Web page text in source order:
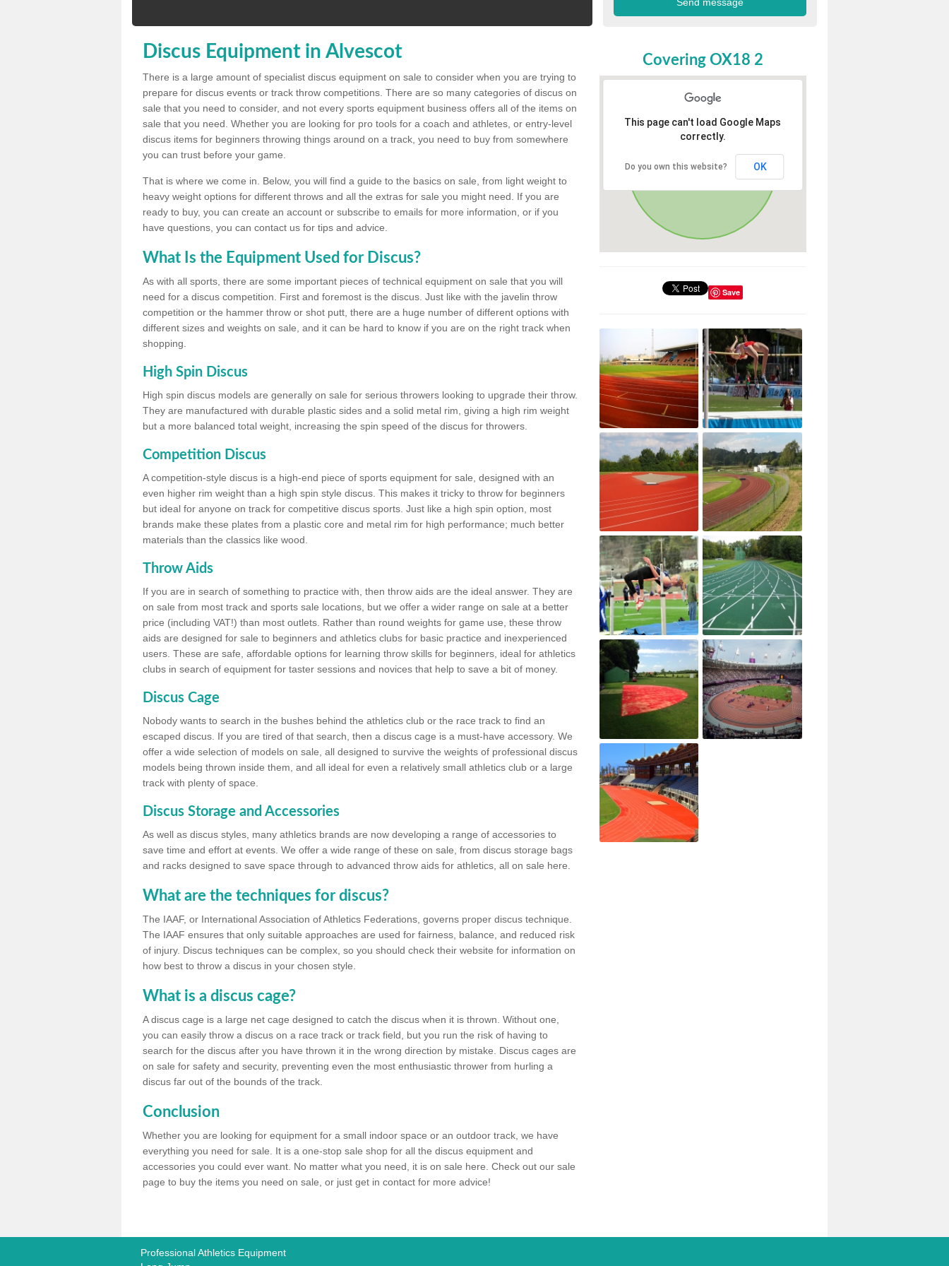
Discus Equipment in Alvescot
There is a large amount of specialist discus equipment on sale to consider when you are trying to
prepare for discus events or track throw competitions. There are so many categories of discus on
sale that you need to consider, and not every sports equipment business offers all of the items on
sale that you need. Whether you are looking for pro tools for a coach and athletes, or entry-level
discus items for beginners throwing things around on a track, you need to buy from somewhere
you can trust before your game.
That is where we come in. Below, you will find a guide to the basics on sale, from light weight to
heavy weight options for different throws and all the extras for sale you might need. If you are
ready to buy, you can create an account or subscribe to emails for more information, or if you
have questions, you can contact us for tips and advice.
What Is the Equipment Used for Discus?
As with all sports, there are some important pieces of technical equipment on sale that you will
need for a discus competition. First and foremost is the discus. Just like with the javelin throw
competition or the hammer throw or shot putt, there are a huge number of different options with
different sizes and weights on sale, and it can be hard to know if you are on the right track when
shopping.
High Spin Discus
High spin discus models are generally on sale for serious throwers looking to upgrade their throw.
They are manufactured with durable plastic sides and a solid metal rim, giving a high rim weight
but a more balanced total weight, increasing the spin speed of the discus for throwers.
Competition Discus
A competition-style discus is a high-end piece of sports equipment for sale, designed with an
even higher rim weight than a high spin style discus. This makes it tricky to throw for beginners
but ideal for anyone on track for competitive discus sports. Just like a high spin option, most
brands make these plates from a plastic core and metal rim for high performance; much better
materials than the classics like wood.
Throw Aids
If you are in search of something to practice with, then throw aids are the ideal answer. They are
on sale from most track and sports sale locations, but we offer a wider range on sale at a better
price (including VAT!) than most outlets. Rather than round weights for game use, these throw
aids are designed for sale to beginners and athletics clubs for basic practice and inexperienced
users. These are safe, affordable options for learning throw skills for beginners, ideal for athletics
clubs in search of equipment for taster sessions and novices that help to save a bit of money.
Discus Cage
Nobody wants to search in the bushes behind the athletics club or the race track to find an
escaped discus. If you are tired of that search, then a discus cage is a must-have accessory. We
offer a wide selection of models on sale, all designed to survive the weights of professional discus
models being thrown inside them, and all ideal for even a relatively small athletics club or a large
track with plenty of space.
Discus Storage and Accessories
As well as discus styles, many athletics brands are now developing a range of accessories to
save time and effort at events. We offer a wide range of these on sale, from discus storage bags
and racks designed to save space through to advanced throw aids for athletics, all on sale here.
What are the techniques for discus?
The IAAF, or International Association of Athletics Federations, governs proper discus technique.
The IAAF ensures that only suitable approaches are used for fairness, balance, and reduced risk
of injury. Discus techniques can be complex, so you should check their website for information on
how best to throw a discus in your chosen style.
What is a discus cage?
A discus cage is a large net cage designed to catch the discus when it is thrown. Without one,
you can easily throw a discus on a race track or track field, but you run the risk of having to
search for the discus after you have thrown it in the wrong direction by mistake. Discus cages are
on sale for safety and security, preventing even the most enthusiastic thrower from hurling a
discus far out of the bounds of the track.
Conclusion
Whether you are looking for equipment for a small indoor space or an outdoor track, we have
everything you need for sale. It is a one-stop sale shop for all the discus equipment and
accessories you could ever want. No matter what you need, it is on sale here. Check out our sale
page to buy the items you need on sale, or just get in contact for more advice!
Covering OX18 2
This page can't load Google Maps
correctly.
Do you own this website? OK
Save
Professional Athletics Equipment